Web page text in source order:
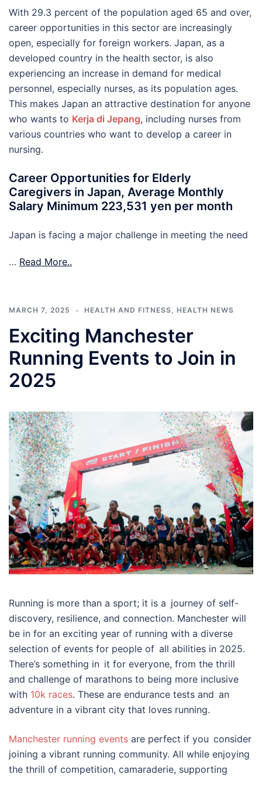
With 29.3 percent of the population aged 65 and over,
career opportunities in this sector are increasingly
open, especially for foreign workers. Japan, as a
developed country in the health sector, is also
experiencing an increase in demand for medical
personnel, especially nurses, as its population ages.
This makes Japan an attractive destination for anyone
who wants to Kerja di Jepang, including nurses from
various countries who want to develop a career in
nursing.
Career Opportunities for Elderly
Caregivers in Japan, Average Monthly
Salary Minimum 223,531 yen per month
Japan is facing a major challenge in meeting the need
… Read More..
MARCH 7, 2025 HEALTH AND FITNESS, HEALTH NEWS
Exciting Manchester
Running Events to Join in
2025
Running is more than a sport; it is a journey of self-
discovery, resilience, and connection. Manchester will
be in for an exciting year of running with a diverse
selection of events for people of all abilities in 2025.
There’s something in it for everyone, from the thrill
and challenge of marathons to being more inclusive
with 10k races. These are endurance tests and an
adventure in a vibrant city that loves running.
Manchester running events are perfect if you consider
joining a vibrant running community. All while enjoying
the thrill of competition, camaraderie, supporting